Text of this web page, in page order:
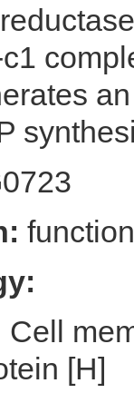
Cell
[H]